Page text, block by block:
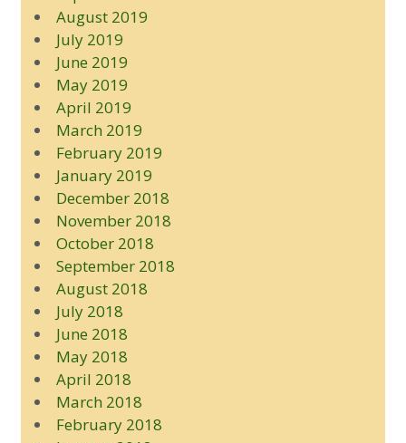
August 2019
July 2019
June 2019
May 2019
April 2019
March 2019
February 2019
January 2019
December 2018
November 2018
October 2018
September 2018
August 2018
July 2018
June 2018
May 2018
April 2018
March 2018
February 2018